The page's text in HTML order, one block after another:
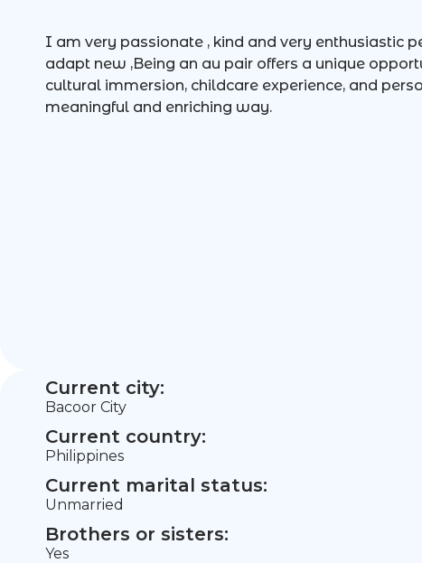
I am very passionate , kind and very enthusiastic
adapt new ,Being an au pair offers a unique
cultural immersion, childcare experience, and
meaningful and enriching way.
Current city:
Bacoor City
Current country:
Philippines
Current marital status:
Unmarried
Brothers or sisters:
Yes